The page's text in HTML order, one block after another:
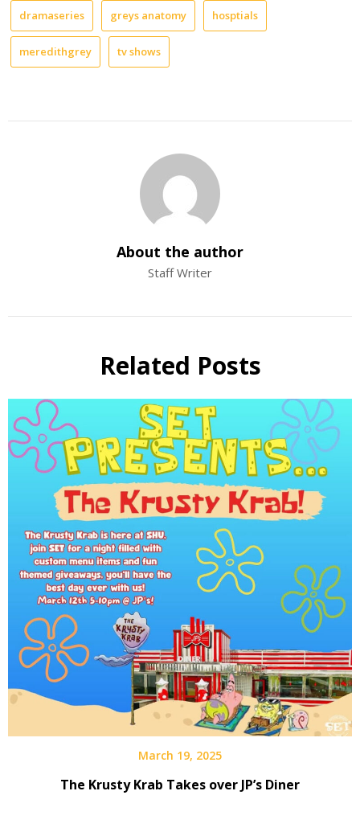
dramaseries greys anatomy hosptials
meredithgrey tv shows
About the author
Staff Writer
Related Posts
March 19, 2025
The Krusty Krab Takes over JP’s Diner